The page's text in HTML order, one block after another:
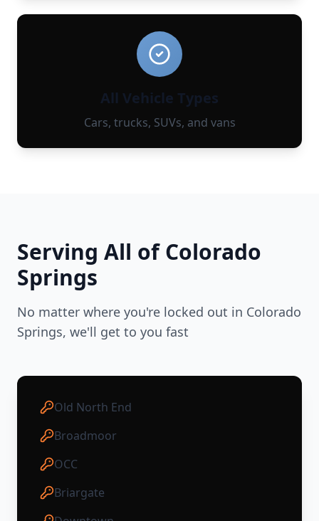
All Vehicle Types
Cars, trucks, SUVs, and vans
Serving All ofColorado
Springs
No matter where you're locked out in Colorado
Springs, we'll get to you fast
Old North End
Broadmoor
OCC
Briargate